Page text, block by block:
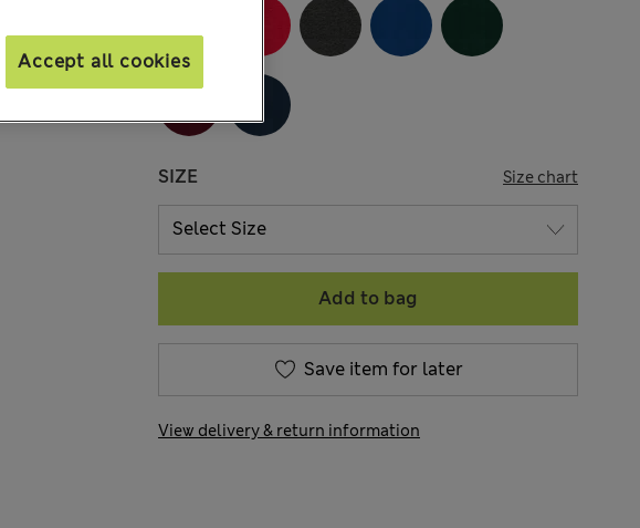
SIZE Size chart
Add to bag
Save item for later
View delivery & return information
Accept all cookies